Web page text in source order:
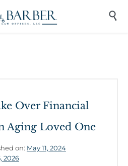

Over Financial
Aging Loved One
on: May 11, 2024
2026